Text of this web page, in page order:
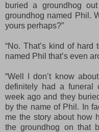
buried a groundhog
groundhog named Phil.
yours perhaps?”
“No. That’s kind of hard
named Phil that’s even
“Well I don’t know
definitely had a funeral
week ago and they
by the name of Phil. In
me the story about how
the groundhog on that